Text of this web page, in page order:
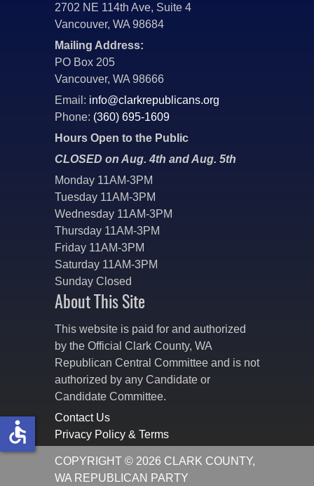
2702 NE 114th Ave, Suite 4
Vancouver, WA 98684
Mailing Address:
PO Box 205
Vancouver, WA 98666
Email: info@clarkrepublicans.org
Phone: (360) 695-1609
Hours Open to the Public
CLOSED on Aug. 4th and Aug. 5th
Monday 11AM-3PM
Tuesday 11AM-3PM
Wednesday 11AM-3PM
Thursday 11AM-3PM
Friday 11AM-3PM
Saturday 11AM-3PM
Sunday Closed
About This Site
This website is paid for and authorized
by the Official Clark County, WA
Republican Central Committee and is not
authorized by any Candidate or
Candidate Committee.
Contact Us
Privacy Policy & Terms
COPYRIGHT © 2026 CLARK COUNTY,
WA REPUBLICAN PARTY
accessible